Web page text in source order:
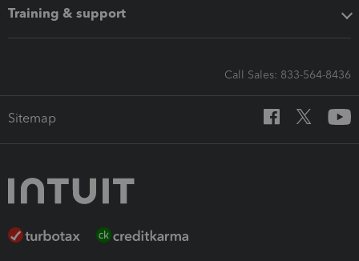
Training & support
Call Sales: 833-564-8436
Sitemap